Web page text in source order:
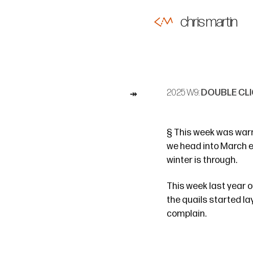
chris martin
2025 W9:DOUBLE
§ This week was
we head into March
winter is through.
This week last year
the quails started
complain.